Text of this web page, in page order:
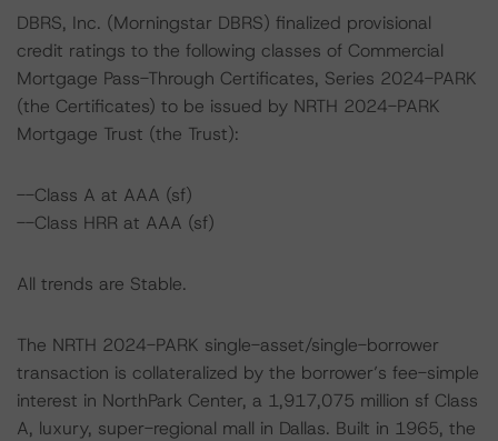
DBRS, Inc. (Morningstar DBRS) finalized provisional
credit ratings to the following classes of Commercial
Mortgage Pass-Through Certificates, Series 2024-PARK
(the Certificates) to be issued by NRTH 2024-PARK
Mortgage Trust (the Trust):
--Class A at AAA (sf)
--Class HRR at AAA (sf)
All trends are Stable.
The NRTH 2024-PARK single-asset/single-borrower
transaction is collateralized by the borrower’s fee-simple
interest in NorthPark Center, a 1,917,075 million sf Class
A, luxury, super-regional mall in Dallas. Built in 1965, the